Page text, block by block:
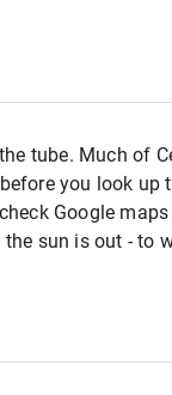
tube. Much of
you look up
Google
sun is out - to